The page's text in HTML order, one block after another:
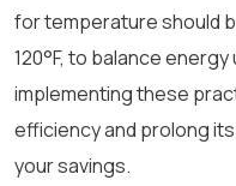
for temperature should
120°F, to balance
implementing these
efficiency and prolong
your savings.